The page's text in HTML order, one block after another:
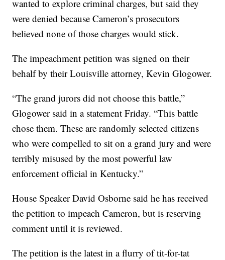
wanted to explore criminal charges, but said they
were denied because Cameron’s prosecutors
believed none of those charges would stick.
The impeachment petition was signed on their
behalf by their Louisville attorney, Kevin Glogower.
“The grand jurors did not choose this battle,”
Glogower said in a statement Friday. “This battle
chose them. These are randomly selected citizens
who were compelled to sit on a grand jury and were
terribly misused by the most powerful law
enforcement official in Kentucky.”
House Speaker David Osborne said he has received
the petition to impeach Cameron, but is reserving
comment until it is reviewed.
The petition is the latest in a flurry of tit-for-tat